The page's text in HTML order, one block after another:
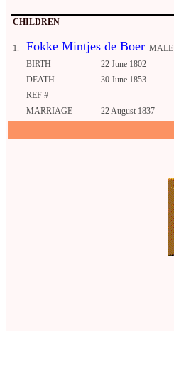
CHILDREN
1. Fokke Mintjes de Boer MALE
BIRTH
22 June 1802
DEATH
30 June 1853
REF #
MARRIAGE
22 August 1837